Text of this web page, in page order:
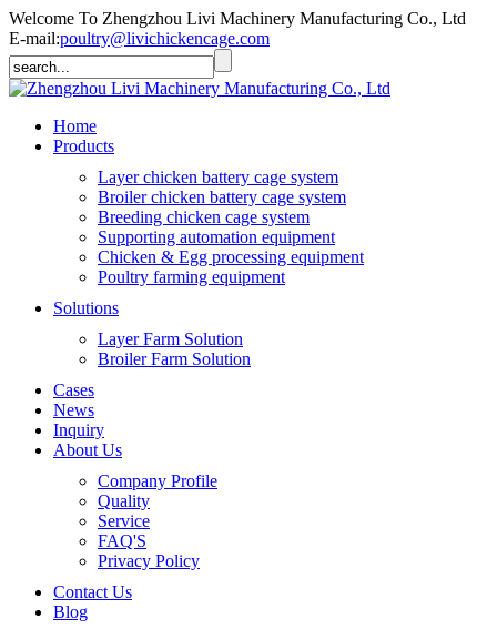
Welcome To Zhengzhou Livi Machinery Manufacturing Co., Ltd
E-mail:poultry@livichickencage.com
Home
Products
Layer chicken battery cage system
Broiler chicken battery cage system
Breeding chicken cage system
Supporting automation equipment
Chicken & Egg processing equipment
Poultry farming equipment
Solutions
Layer Farm Solution
Broiler Farm Solution
Cases
News
Inquiry
About Us
Company Profile
Quality
Service
FAQ'S
Privacy Policy
Contact Us
Blog